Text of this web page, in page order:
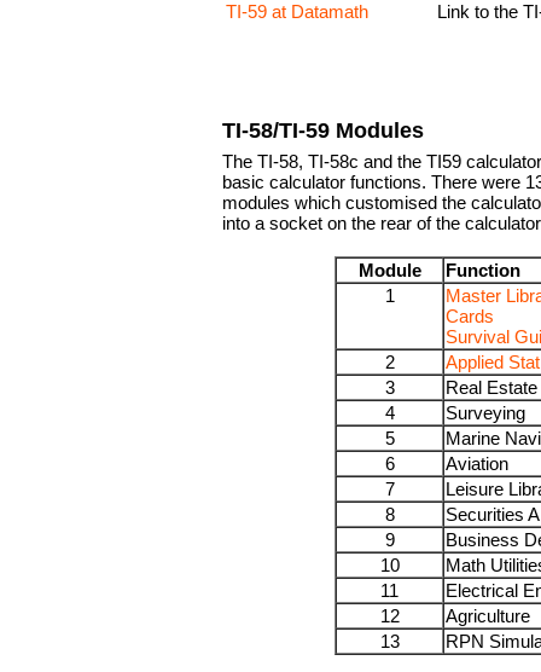
TI-59 at Datamath Link to the
TI-58/TI-59 Modules
The TI-58, TI-58c and the TI59
basic calculator functions. There were
modules which customised the
into a socket on the rear of the
Module
Function
1
Master
Cards
Survival
2
Applied
3
Real
4
Surveying
5
Marine
6
Aviation
7
Leisure
8
Securities
9
Business
10
Math
11
Electrical
12
Agriculture
13
RPN